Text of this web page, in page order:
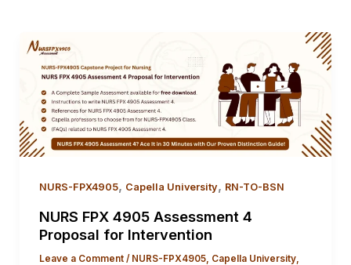
NURS-FPX4905, Capella University, RN-TO-BSN
NURS FPX 4905 Assessment 4
Proposal for Intervention
Leave a Comment / NURS-FPX4905, Capella University,